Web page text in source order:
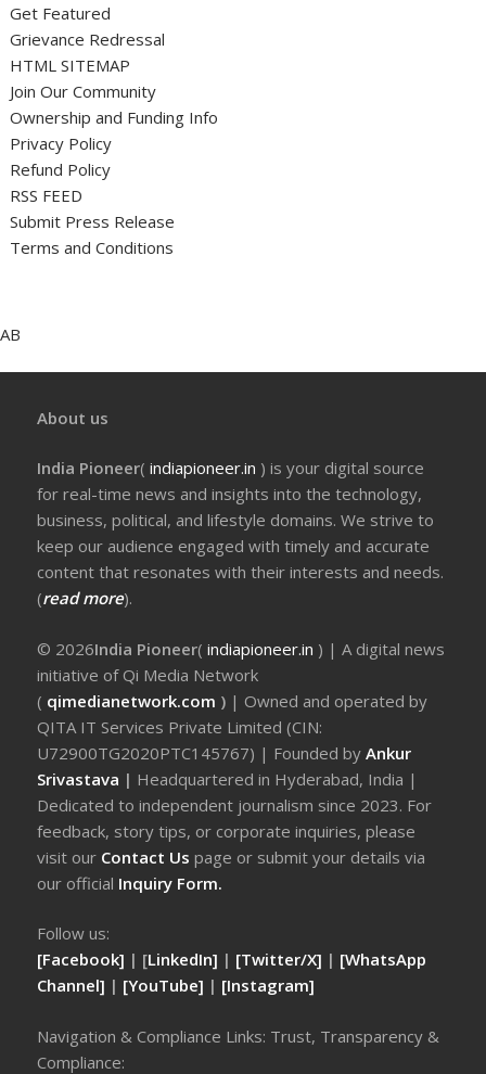
Get Featured
Grievance Redressal
HTML SITEMAP
Join Our Community
Ownership and Funding Info
Privacy Policy
Refund Policy
RSS FEED
Submit Press Release
Terms and Conditions
AB
About us
India Pioneer(indiapioneer.in ) is your digital source
for real-time news and insights into the technology,
business, political, and lifestyle domains. We strive to
keep our audience engaged with timely and accurate
content that resonates with their interests and needs.
(read more).
© 2026India Pioneer(indiapioneer.in ) | A digital news
initiative of Qi Media Network
( qimedianetwork.com ) | Owned and operated by
QITA IT Services Private Limited (CIN:
U72900TG2020PTC145767) | Founded byAnkur
Srivastava | Headquartered in Hyderabad, India |
Dedicated to independent journalism since 2023. For
feedback, story tips, or corporate inquiries, please
visit our Contact Uspage or submit your details via
our official Inquiry Form.
Follow us:
[Facebook] | [LinkedIn] | [Twitter/X] | [WhatsApp
Channel] | [YouTube] | [Instagram]
Navigation & Compliance Links: Trust, Transparency &
Compliance: